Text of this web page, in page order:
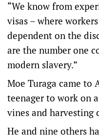
“We know from
visas – where
dependent on the
are the number one
modern slavery.”
Moe Turaga came to
teenager to work on
vines and harvesting
He and nine others